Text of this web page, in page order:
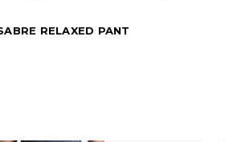
RELAXED PANT